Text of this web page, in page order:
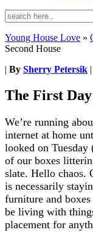
Young House Love »
Second House
| By Sherry Petersik |
The First
We’re running
internet at home
looked on
of our boxes
slate. Hello chaos.
is necessarily
furniture and
be living with
placement for